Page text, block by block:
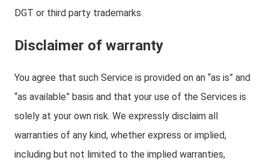
DGT or third party trademarks.
Disclaimer of warranty
You agree that such Service is provided on an “as is” and
“as available” basis and that your use of the Services is
solely at your own risk. We expressly disclaim all
warranties of any kind, whether express or implied,
including but not limited to the implied warranties,